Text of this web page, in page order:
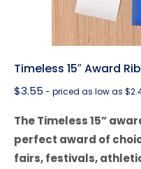
Timeless 15″ Award
$3.55 - priced as low as
The Timeless 15”
perfect award of
fairs, festivals,